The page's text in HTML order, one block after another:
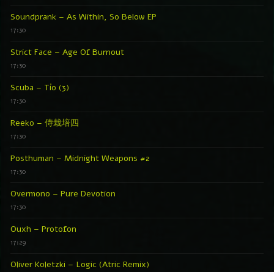
Soundprank – As Within, So Below EP
17:30
Strict Face – Age Of Burnout
17:30
Scuba – Tío (3)
17:30
Reeko – 侍栽培四
17:30
Posthuman – Midnight Weapons #2
17:30
Overmono – Pure Devotion
17:30
Ouxh – Protofon
17:29
Oliver Koletzki – Logic (Atric Remix)